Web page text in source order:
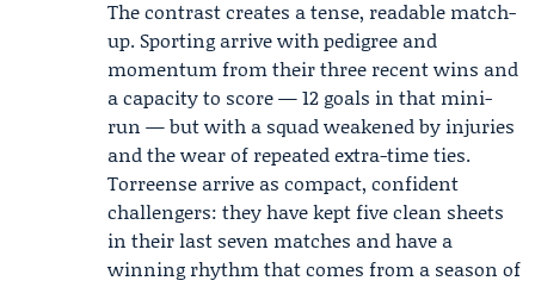
The contrast creates a tense, readable match-
up. Sporting arrive with pedigree and
momentum from their three recent wins and
a capacity to score — 12 goals in that mini-
run — but with a squad weakened by injuries
and the wear of repeated extra-time ties.
Torreense arrive as compact, confident
challengers: they have kept five clean sheets
in their last seven matches and have a
winning rhythm that comes from a season of